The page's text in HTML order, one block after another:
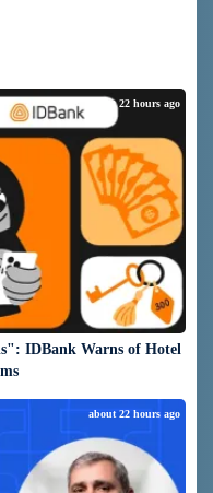
IDBank Warns of Hotel
about 22 hours ago
about 22 hours ago